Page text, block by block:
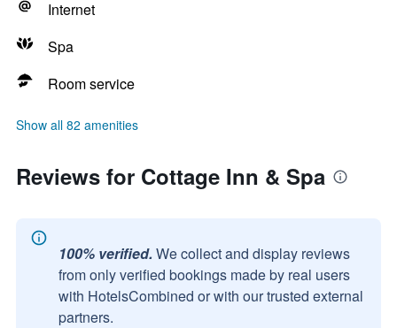
Internet
Spa
Room service
Show all 82 amenities
Reviews for Cottage Inn & Spa
100% verified. We collect and display reviews
from only verified bookings made by real users
with HotelsCombined or with our trusted external
partners.